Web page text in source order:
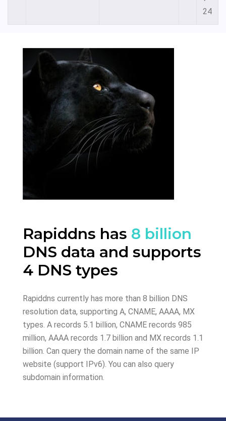
24
Rapiddns has 8 billion
DNS data and supports
4 DNS types
Rapiddns currently has more than 8 billion DNS
resolution data, supporting A, CNAME, AAAA, MX
types. A records 5.1 billion, CNAME records 985
million, AAAA records 1.7 billion and MX records 1.1
billion. Can query the domain name of the same IP
website (support IPv6). You can also query
subdomain information.